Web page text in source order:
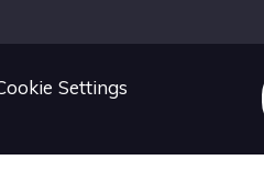
Settings